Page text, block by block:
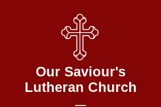
Our Saviour's
Lutheran Church